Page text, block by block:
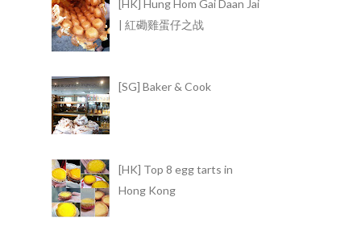
[HK] Hung Hom Gai Daan Jai
| 紅磡雞蛋仔之战
[SG] Baker & Cook
[HK] Top 8 egg tarts in
Hong Kong